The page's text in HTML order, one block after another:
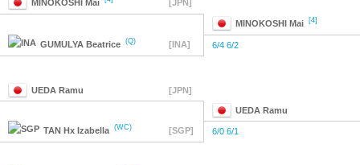
MINOKOSHI Mai [JPN]
MINOKOSHI Mai [4]
GUMULYA Beatrice (Q) [INA] 6/4 6/2
UEDA Ramu [JPN]
UEDA Ramu
TAN Hx Izabella (WC) [SGP] 6/0 6/1